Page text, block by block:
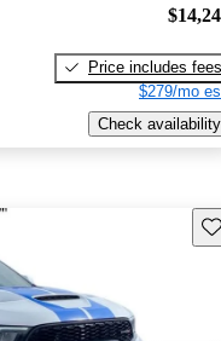
Price includes fees
$279/mo
Check availability